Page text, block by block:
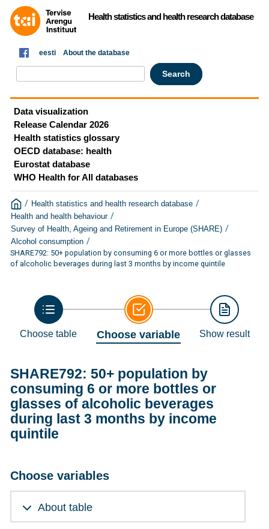
Health statistics and health research database
eesti About the database
Data visualization
Release Calendar 2026
Health statistics glossary
OECD database: health
Eurostat database
WHO Health for All databases
/ Health statistics and health research database /
Health and health behaviour /
Survey of Health, Ageing and Retirement in Europe (SHARE) /
Alcohol consumption /
SHARE792: 50+ population by consuming 6 or more bottles or glasses
of alcoholic beverages during last 3 months by income quintile
Choose table Choose variable Show result
SHARE792: 50+ population by
consuming 6 or more bottles or
glasses of alcoholic beverages
during last 3 months by income
quintile
Choose variables
About table